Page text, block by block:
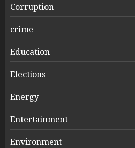
Corruption
crime
Education
Elections
Energy
Entertainment
Environment